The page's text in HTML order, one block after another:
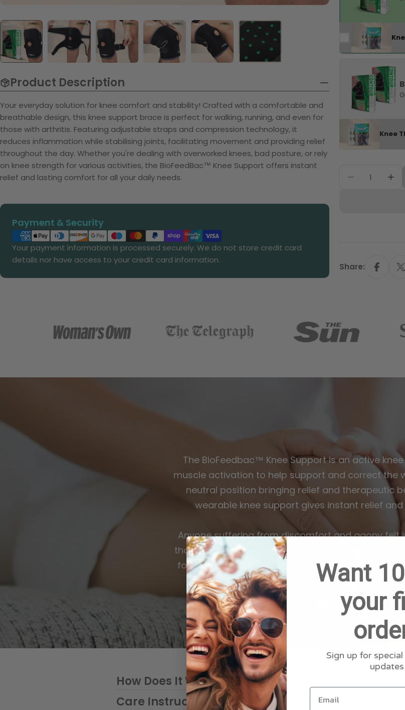
Product Description
Your everyday solution for knee comfort and stability! Crafted with a comfortable and
breathable design, this knee support brace is perfect for walking, running, and even for
those with arthritis. Featuring adjustable straps and compression technology, it
reduces inflammation while stabilising joints, facilitating movement and providing relief
throughout the day. Whether you're dealing with overworked knees, bad posture, or rely
on knee strength for various activities, the BioFeedBac™ Knee Support offers instant
relief and lasting comfort for all your daily needs.
Payment & Security
Payment
methods
Your payment information is processed securely. We do not store credit card
details nor have access to your credit card information.
Knee
Decrease
Share:
The BioFeedbac™ Knee Support is an active
muscle activation to help support and correct the
neutral position bringing relief and therapeutic
wearable knee support gives instant relief
Anyone suffering from discomfort and agony felt
those with bad posture, housemaid's knees or
for work, sport and general mobility may find
How Does It Work?
Care Instructions
Want
your
Sign up for
updates
Email